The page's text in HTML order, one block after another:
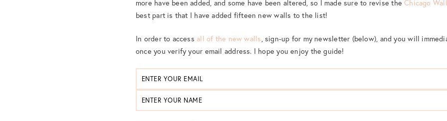
more have been added, and some have been altered, so I made sure to revise theChicago
best part is that I have added fifteen new walls to the list!
In order to accessall of the new walls , sign-up for my newsletter (below), and you will
once you verify your email address. I hope you enjoy the guide!